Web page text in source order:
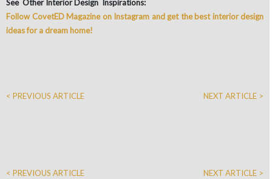
See Other Interior Design Inspirations:
Follow CovetED Magazine on Instagram and get the best interior design
ideas for a dream home!
< PREVIOUS ARTICLE NEXT ARTICLE >
< PREVIOUS ARTICLE NEXT ARTICLE >